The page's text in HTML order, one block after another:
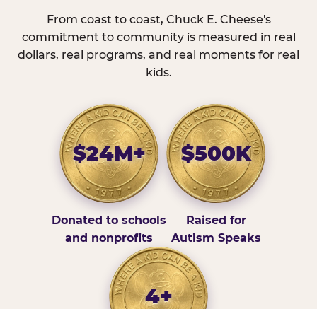
From coast to coast, Chuck E. Cheese's
commitment to community is measured in real
dollars, real programs, and real moments for real
kids.
$24M+
Donated to schools
and nonprofits
$500K
Raised for
Autism Speaks
4+